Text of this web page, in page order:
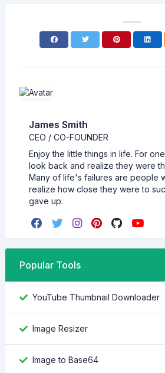
James Smith
CEO / CO-FOUNDER
Enjoy the little things in life. For
look back and realize they were
Many of life's failures are people
realize how close they were to
gave up.
Popular Tools
YouTube Thumbnail Downloader
Image Resizer
Image to Base64